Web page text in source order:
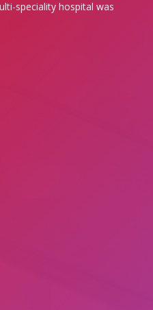
speciality hospital was